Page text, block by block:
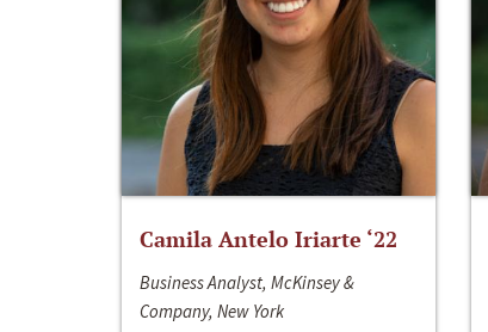
Camila Antelo Iriarte ‘22
Business Analyst, McKinsey &
Company, New York